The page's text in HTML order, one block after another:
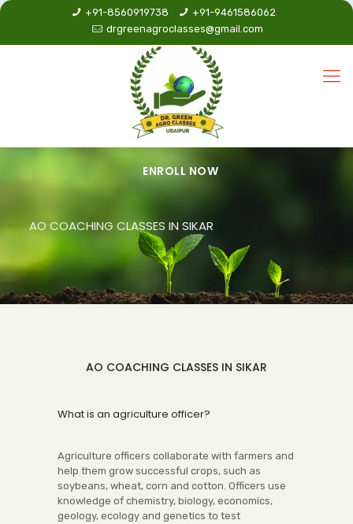
+91-8560919738
+91-9461586062
drgreenagroclasses@gmail.com
ENROLL NOW
AO COACHING CLASSES IN SIKAR
AO COACHING CLASSES IN SIKAR
What is an agriculture officer?
Agriculture officers collaborate with farmers and
help them grow successful crops, such as
soybeans, wheat, corn and cotton. Officers use
knowledge of chemistry, biology, economics,
geology, ecology and genetics to test